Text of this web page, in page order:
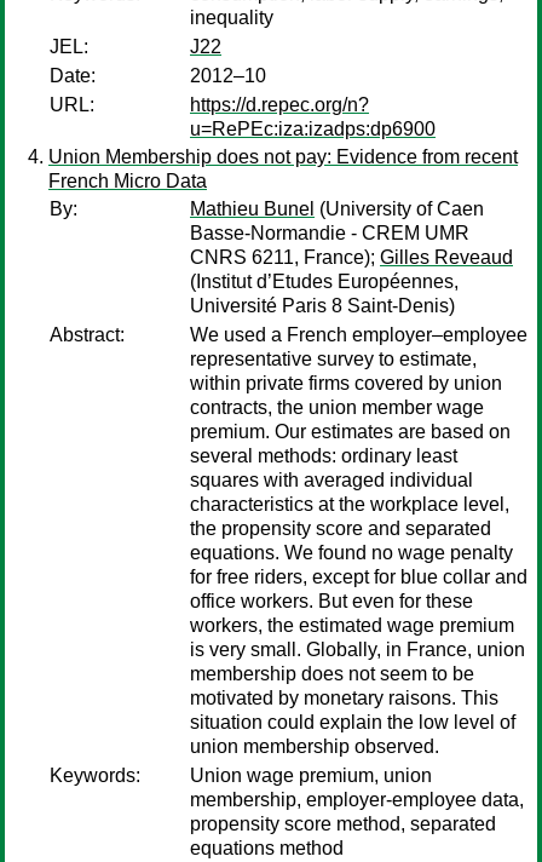
inequality
JEL:
J22
Date:
2012–10
URL:
https://d.repec.org/n?
u=RePEc:iza:izadps:dp6900
Union Membership does not pay: Evidence from recent
French Micro Data
By:
Mathieu Bunel (University of Caen
Basse-Normandie - CREM UMR
CNRS 6211, France); Gilles Reveaud
(Institut d’Etudes Européennes,
Université Paris 8 Saint-Denis)
Abstract:
We used a French employer–employee
representative survey to estimate,
within private firms covered by union
contracts, the union member wage
premium. Our estimates are based on
several methods: ordinary least
squares with averaged individual
characteristics at the workplace level,
the propensity score and separated
equations. We found no wage penalty
for free riders, except for blue collar and
office workers. But even for these
workers, the estimated wage premium
is very small. Globally, in France, union
membership does not seem to be
motivated by monetary raisons. This
situation could explain the low level of
union membership observed.
Keywords:
Union wage premium, union
membership, employer-employee data,
propensity score method, separated
equations method